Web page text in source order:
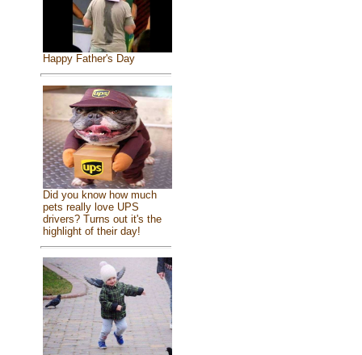
Happy Father's Day
Did you know how much
pets really love UPS
drivers? Turns out it's the
highlight of their day!